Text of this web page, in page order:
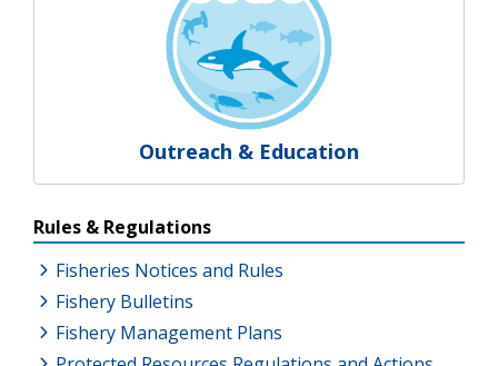
Outreach & Education
Resources Additional Links
Rules & Regulations
Fisheries Notices and Rules
Fishery Bulletins
Fishery Management Plans